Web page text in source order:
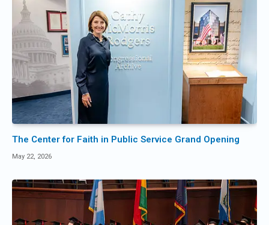
The Center for Faith in Public Service Grand Opening
May 22, 2026